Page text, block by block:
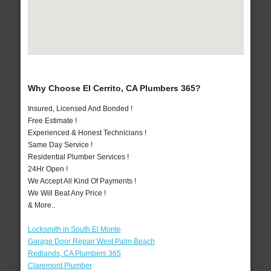
Why Choose El Cerrito, CA Plumbers 365?
Insured, Licensed And Bonded !
Free Estimate !
Experienced & Honest Technicians !
Same Day Service !
Residential Plumber Services !
24Hr Open !
We Accept All Kind Of Payments !
We Will Beat Any Price !
& More..
Locksmith in South El Monte
Garage Door Repair West Palm Beach
Redlands, CA Plumbers 365
Claremont Plumber